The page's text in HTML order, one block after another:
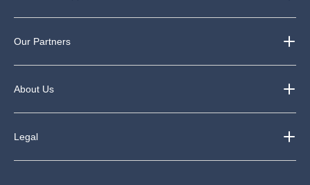
Our Partners
About Us
Legal